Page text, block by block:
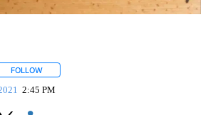
FOLLOW
2:45 PM